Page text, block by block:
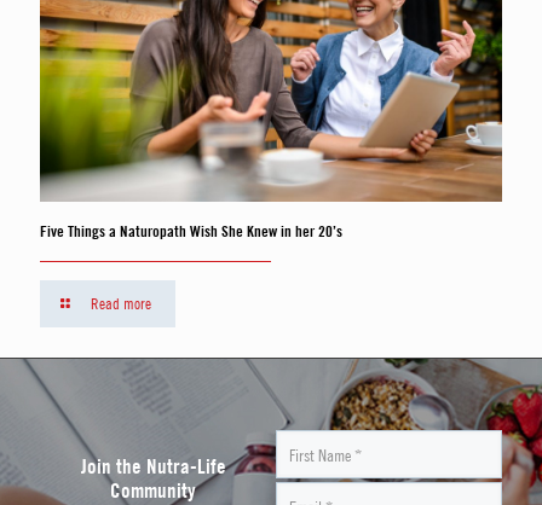
Five Things a Naturopath Wish She Knew in her 20’s
Read more
Join the Nutra-Life
Community